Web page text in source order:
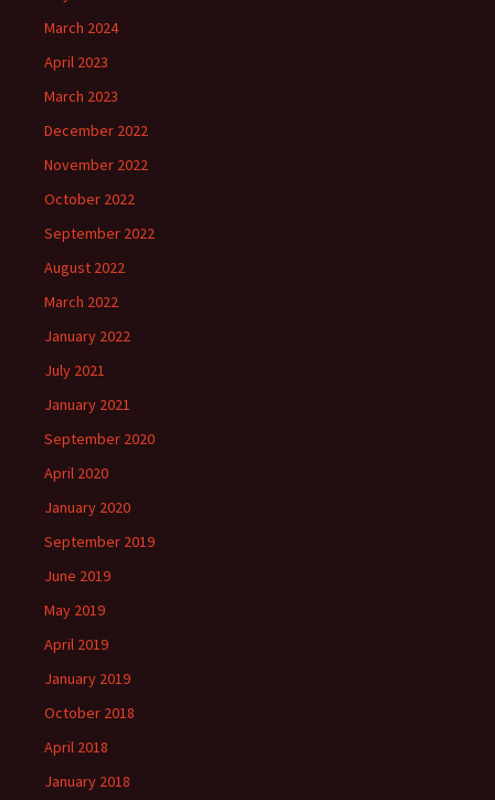
March 2024
April 2023
March 2023
December 2022
November 2022
October 2022
September 2022
August 2022
March 2022
January 2022
July 2021
January 2021
September 2020
April 2020
January 2020
September 2019
June 2019
May 2019
April 2019
January 2019
October 2018
April 2018
January 2018